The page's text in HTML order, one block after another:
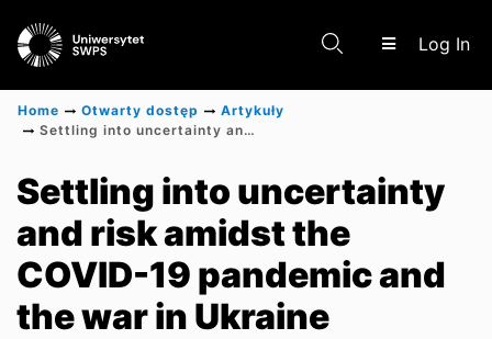
Log In
Scientific research results
Home Otwarty dostęp
Artykuły
Settling into uncertainty and risk amidst the COVID-19 pandemic and the war in Ukraine
Settling into uncertainty
and risk amidst the
COVID-19 pandemic and
the war in Ukraine